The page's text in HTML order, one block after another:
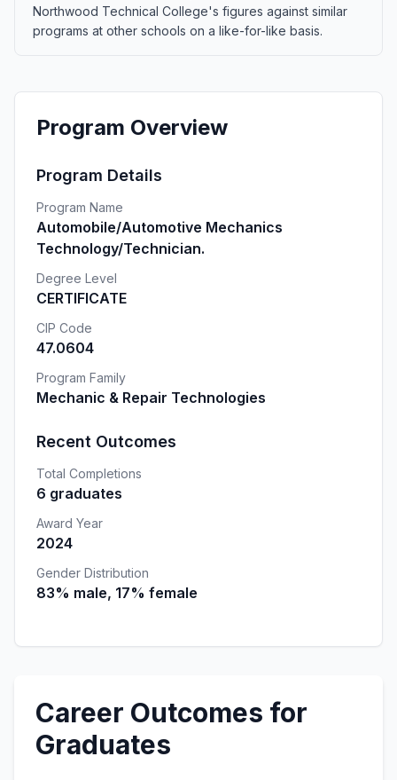
Northwood Technical College's figures against similar
programs at other schools on a like-for-like basis.
Program Overview
Program Details
Program Name
Automobile/Automotive Mechanics
Technology/Technician.
Degree Level
CERTIFICATE
CIP Code
47.0604
Program Family
Mechanic & Repair Technologies
Recent Outcomes
Total Completions
6 graduates
Award Year
2024
Gender Distribution
83% male, 17% female
Career Outcomes for
Graduates